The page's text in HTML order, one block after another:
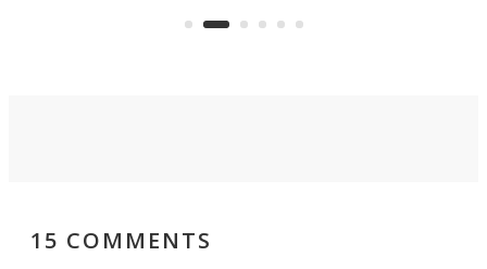
spent lithium-ion batteries to
15 COMMENTS